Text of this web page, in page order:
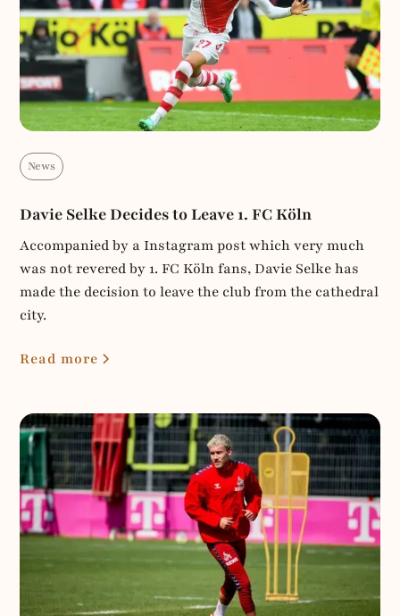
News
Davie Selke Decides to Leave 1. FC Köln
Accompanied by a Instagram post which very much
was not revered by 1. FC Köln fans, Davie Selke has
made the decision to leave the club from the cathedral
city.
Read more